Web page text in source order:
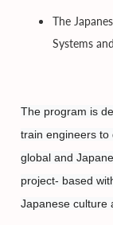
The
Systems
The program is
train engineers to
global and
project- based
Japanese culture